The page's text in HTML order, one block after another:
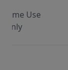
Use
Only